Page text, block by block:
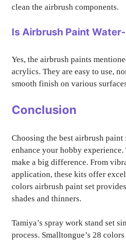
clean the airbrush components.
Is Airbrush Paint
Yes, the airbrush paints
acrylics. They are easy to use,
smooth finish on various
Conclusion
Choosing the best airbrush paint
enhance your hobby
make a big difference. From
application, these kits offer
colors airbrush paint set
shades and thinners.
Tamiya’s spray work stand set
process. Smalltongue’s 28